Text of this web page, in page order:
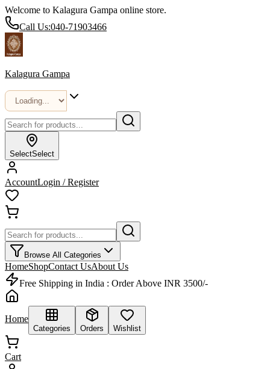
Welcome to Kalagura Gampa online store.
Call Us:040-71903466
Kalagura Gampa
SelectSelect
AccountLogin / Register
Browse All Categories
HomeShopContact UsAbout Us
Free Shipping in India : Order Above INR 3500/-
Home
Categories Orders Wishlist
Cart